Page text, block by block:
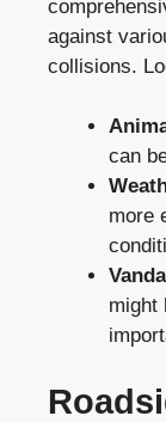
against
collisions.
can
more
might